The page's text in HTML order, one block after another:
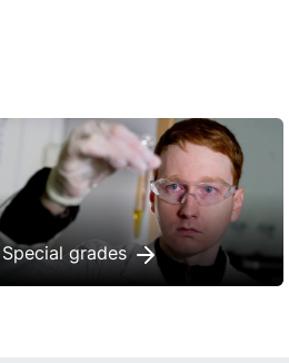
Special grades